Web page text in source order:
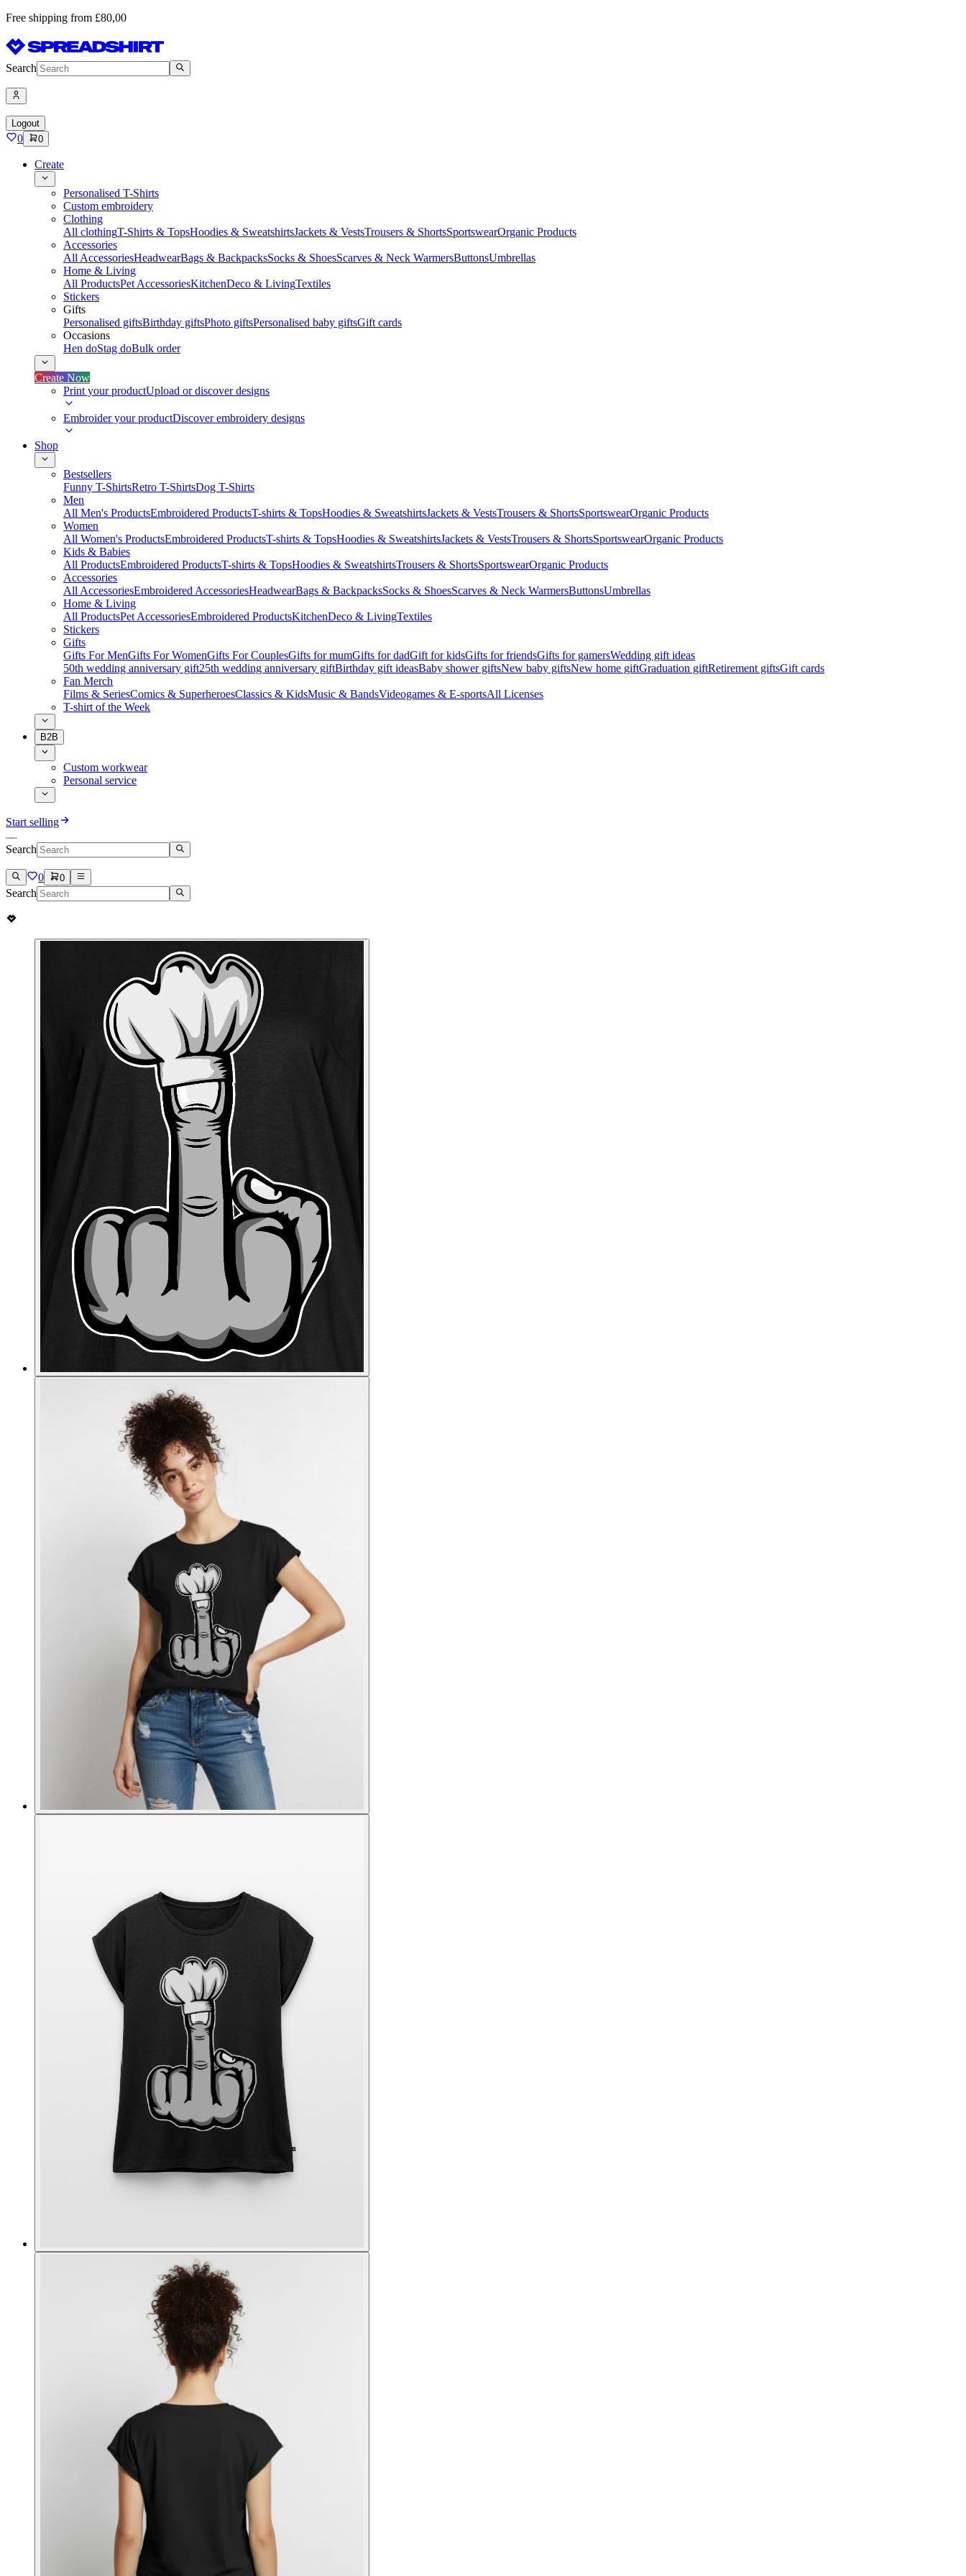
Free shipping from £80,00
Search
Logout
0 0
Create
Personalised T-Shirts
Custom embroidery
Clothing
All clothingT-Shirts & TopsHoodies & SweatshirtsJackets & VestsTrousers & ShortsSportswearOrganic Products
Accessories
All AccessoriesHeadwearBags & BackpacksSocks & ShoesScarves & Neck WarmersButtonsUmbrellas
Home & Living
All ProductsPet AccessoriesKitchenDeco & LivingTextiles
Stickers
Gifts
Personalised giftsBirthday giftsPhoto giftsPersonalised baby giftsGift cards
Occasions
Hen doStag doBulk order
Create Now
Print your productUpload or discover designs
Embroider your productDiscover embroidery designs
Shop
Bestsellers
Funny T-ShirtsRetro T-ShirtsDog T-Shirts
Men
All Men's ProductsEmbroidered ProductsT-shirts & TopsHoodies & SweatshirtsJackets & VestsTrousers & ShortsSportswearOrganic Products
Women
All Women's ProductsEmbroidered ProductsT-shirts & TopsHoodies & SweatshirtsJackets & VestsTrousers & ShortsSportswearOrganic Products
Kids & Babies
All ProductsEmbroidered ProductsT-shirts & TopsHoodies & SweatshirtsTrousers & ShortsSportswearOrganic Products
Accessories
All AccessoriesEmbroidered AccessoriesHeadwearBags & BackpacksSocks & ShoesScarves & Neck WarmersButtonsUmbrellas
Home & Living
All ProductsPet AccessoriesEmbroidered ProductsKitchenDeco & LivingTextiles
Stickers
Gifts
Gifts For MenGifts For WomenGifts For CouplesGifts for mumGifts for dadGift for kidsGifts for friendsGifts for gamersWedding gift ideas
50th wedding anniversary gift25th wedding anniversary giftBirthday gift ideasBaby shower giftsNew baby giftsNew home giftGraduation giftRetirement giftsGift cards
Fan Merch
Films & SeriesComics & SuperheroesClassics & KidsMusic & BandsVideogames & E-sportsAll Licenses
T-shirt of the Week
B2B
Custom workwear
Personal service
Start selling
Search
0 0
Search